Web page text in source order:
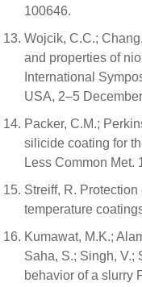
100646.
Wojcik, C.C.;
and properties of
International
USA, 2–5
Packer, C.M.;
silicide coating for
Less Common Met.
Streiff, R.
temperature
Kumawat, M.K.;
Saha, S.; Singh, V.;
behavior of a slurry